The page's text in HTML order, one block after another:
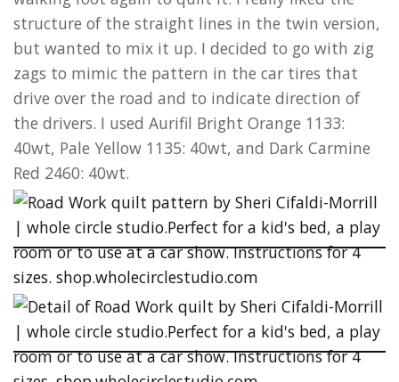
structure of the straight lines in the twin version,
but wanted to mix it up. I decided to go with zig
zags to mimic the pattern in the car tires that
drive over the road and to indicate direction of
the drivers. I used Aurifil Bright Orange 1133:
40wt, Pale Yellow 1135: 40wt, and Dark Carmine
Red 2460: 40wt.